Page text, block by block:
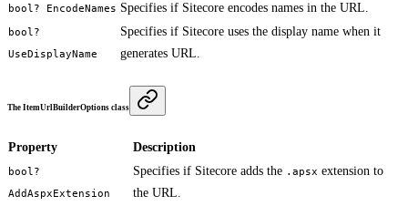
bool? EncodeNames Specifies if Sitecore encodes names in the URL.
bool?
UseDisplayName
Specifies if Sitecore uses the display name when it
generates URL.
The ItemUrlBuilderOptions class
Property Description
bool?
AddAspxExtension
Specifies if Sitecore adds the .apsx extension to
the URL.